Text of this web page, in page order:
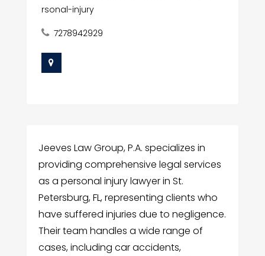
rsonal-injury
7278942929
Jeeves Law Group, P.A. specializes in
providing comprehensive legal services
as a personal injury lawyer in St.
Petersburg, FL, representing clients who
have suffered injuries due to negligence.
Their team handles a wide range of
cases, including car accidents,